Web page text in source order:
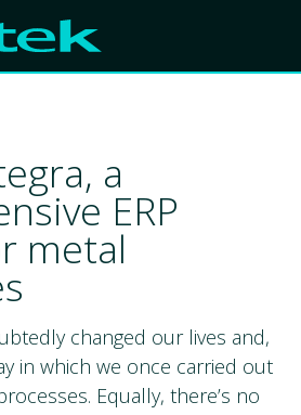
a
ERP
metal
changed our lives and,
in which we once carried out
Equally, there’s no